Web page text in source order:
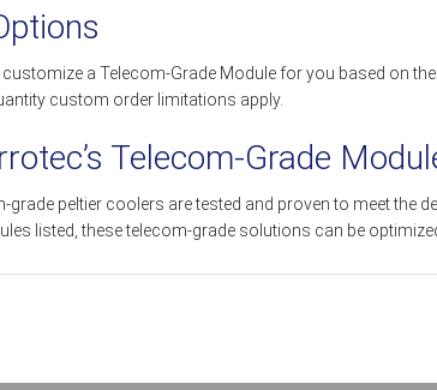
a Telecom-Grade Module for you based on
custom order limitations apply.
Telecom-Grade
grade peltier coolers are tested and proven to meet
listed, these telecom-grade solutions can be